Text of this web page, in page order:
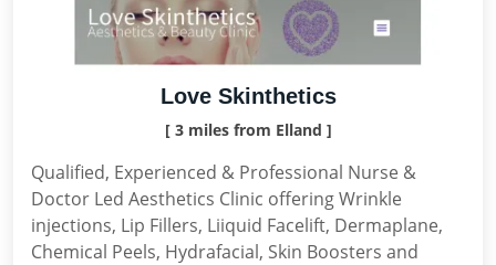
Love Skinthetics
[ 3 miles from Elland ]
Qualified, Experienced & Professional Nurse &
Doctor Led Aesthetics Clinic offering Wrinkle
injections, Lip Fillers, Liiquid Facelift, Dermaplane,
Chemical Peels, Hydrafacial, Skin Boosters and